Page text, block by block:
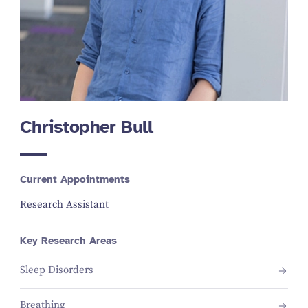
Christopher Bull
Current Appointments
Research Assistant
Key Research Areas
Sleep Disorders
Breathing